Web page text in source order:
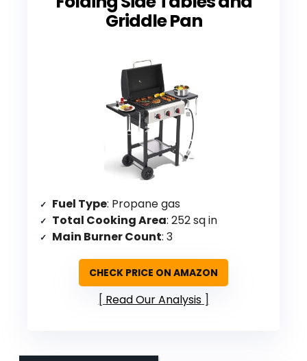
Griddle Pan
Fuel Type: Propane gas
Total Cooking Area: 252 sq in
Main Burner Count: 3
CHECK PRICE ON AMAZON
Read Our Analysis